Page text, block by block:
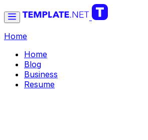
Home
Home
Blog
Business
Resume